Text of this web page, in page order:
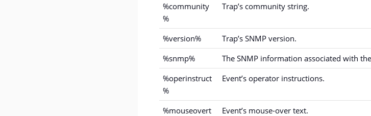
%community
%
Trap’s community string.
%version%
Trap’s SNMP version.
%snmp%
The SNMP information associated with
%operinstruct
%
Event’s operator instructions.
%mouseovert
Event’s mouse-over text.